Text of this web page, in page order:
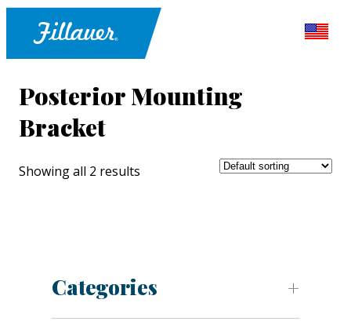
Posterior Mounting
Bracket
Showing all 2 results
Categories